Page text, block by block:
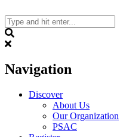
to
content
Navigation
Discover
About Us
Our Organization
PSAC